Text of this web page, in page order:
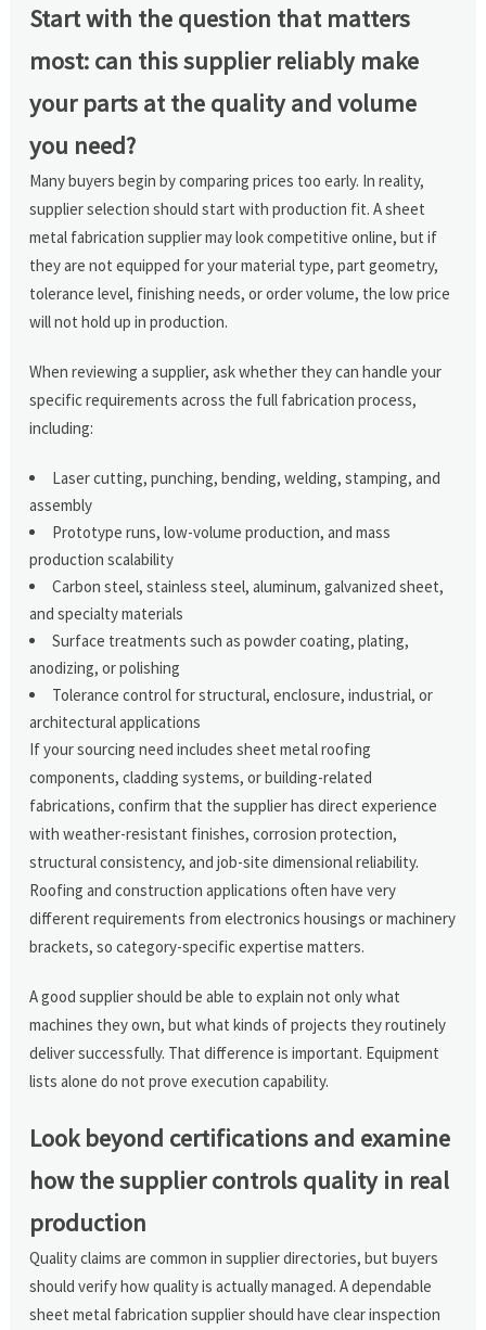
Start with the question that matters
most: can this supplier reliably make
your parts at the quality and volume
you need?
Many buyers begin by comparing prices too early. In reality,
supplier selection should start with production fit. A sheet
metal fabrication supplier may look competitive online, but if
they are not equipped for your material type, part geometry,
tolerance level, finishing needs, or order volume, the low price
will not hold up in production.
When reviewing a supplier, ask whether they can handle your
specific requirements across the full fabrication process,
including:
Laser cutting, punching, bending, welding, stamping, and
assembly
Prototype runs, low-volume production, and mass
production scalability
Carbon steel, stainless steel, aluminum, galvanized sheet,
and specialty materials
Surface treatments such as powder coating, plating,
anodizing, or polishing
Tolerance control for structural, enclosure, industrial, or
architectural applications
If your sourcing need includes sheet metal roofing
components, cladding systems, or building-related
fabrications, confirm that the supplier has direct experience
with weather-resistant finishes, corrosion protection,
structural consistency, and job-site dimensional reliability.
Roofing and construction applications often have very
different requirements from electronics housings or machinery
brackets, so category-specific expertise matters.
A good supplier should be able to explain not only what
machines they own, but what kinds of projects they routinely
deliver successfully. That difference is important. Equipment
lists alone do not prove execution capability.
Look beyond certifications and examine
how the supplier controls quality in real
production
Quality claims are common in supplier directories, but buyers
should verify how quality is actually managed. A dependable
sheet metal fabrication supplier should have clear inspection